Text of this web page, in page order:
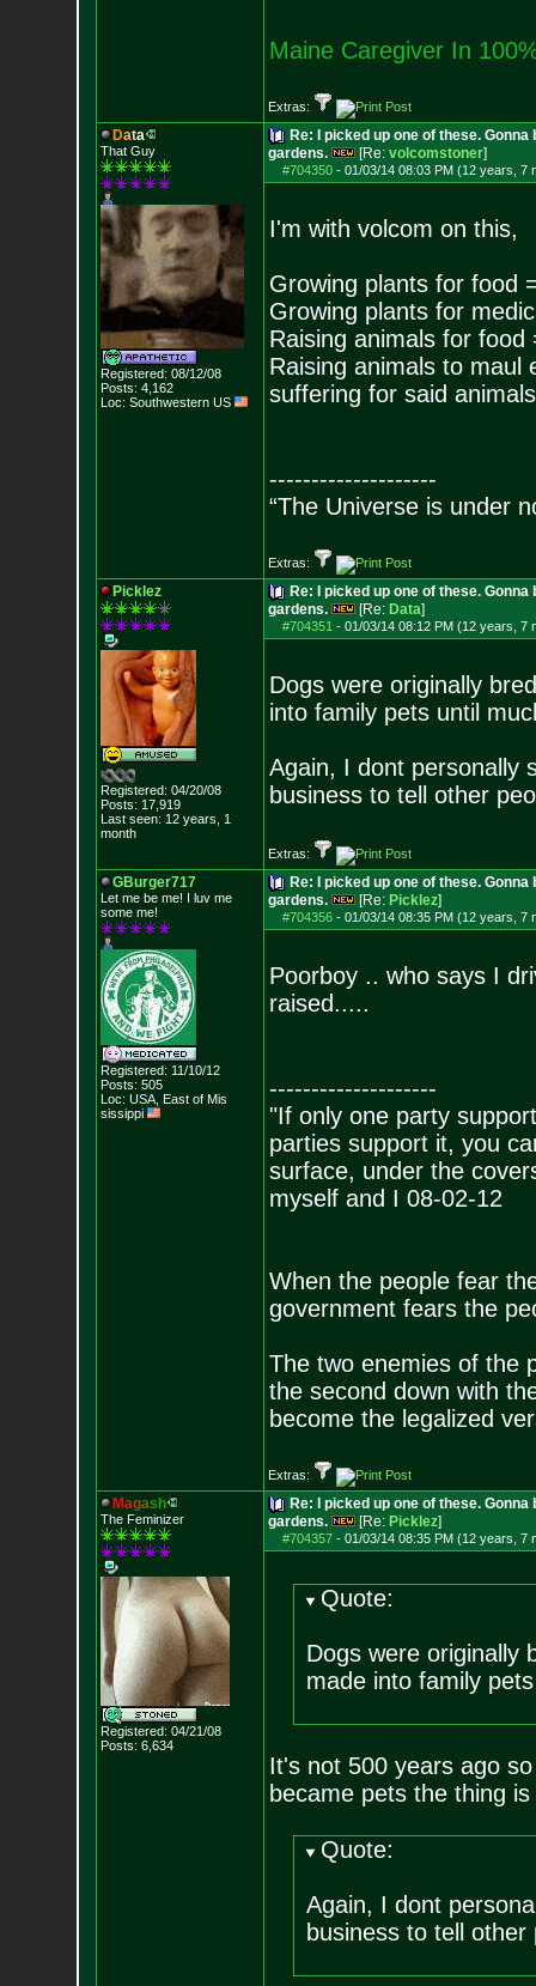
Maine Caregiver In
Extras:
Data
That Guy
Registered: 08/12/08
Posts: 4,162
Loc: Southwestern US
Re: I picked up one of these.
gardens.
[Re: volcomstoner]
#704350- 01/03/14 08:03 PM (12 years, 7
I'm with volcom on this,
Growing plants for food
Growing plants for
Raising animals for
Raising animals to maul
suffering for said animals
--------------------
“The Universe is under
Extras:
Picklez
Registered: 04/20/08
Posts: 17,919
Last seen: 12 years, 1
month
Re: I picked up one of these.
gardens.
[Re: Data]
#704351 - 01/03/14 08:12 PM (12 years, 7
Dogs were originally
into family pets until
Again, I dont personally
business to tell other
Extras:
GBurger717
Let me be me! I luv me
some me!
Registered: 11/10/12
Posts: 505
Loc: USA, East of Mis
sissippi
Re: I picked up one of these.
gardens.
[Re: Picklez]
#704356- 01/03/14 08:35 PM (12 years, 7
Poorboy .. who says I
raised.....
--------------------
"If only one party
parties support it, you
surface, under the
myself and I 08-02-12
When the people fear
government fears the
The two enemies of the
the second down with
become the legalized
Extras:
Magas h
The Feminizer
Registered: 04/21/08
Posts: 6,634
Re: I picked up one of these.
gardens.
[Re: Picklez]
#704357- 01/03/14 08:35 PM (12 years, 7
Quote:
Dogs were originally
made into family
It's not 500 years ago
became pets the thing
Quote:
Again, I dont
business to tell